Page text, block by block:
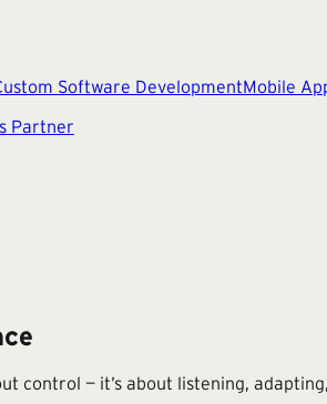
Software DevelopmentMobile
Partner
control — it’s about listening,